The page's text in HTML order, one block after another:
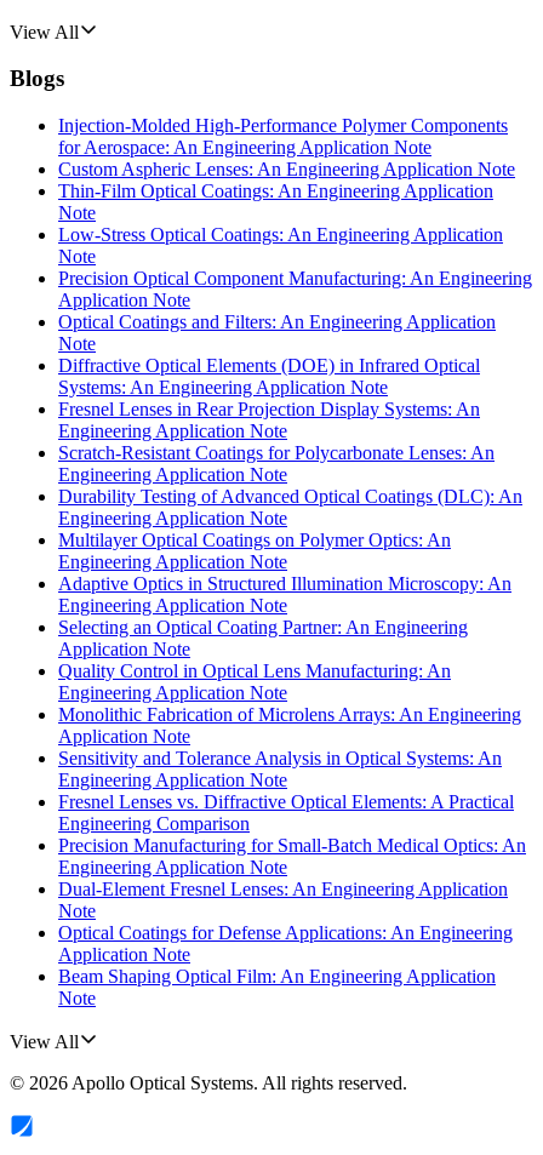
View All
Blogs
Injection-Molded High-Performance Polymer Components
for Aerospace: An Engineering Application Note
Custom Aspheric Lenses: An Engineering Application Note
Thin-Film Optical Coatings: An Engineering Application
Note
Low-Stress Optical Coatings: An Engineering Application
Note
Precision Optical Component Manufacturing: An Engineering
Application Note
Optical Coatings and Filters: An Engineering Application
Note
Diffractive Optical Elements (DOE) in Infrared Optical
Systems: An Engineering Application Note
Fresnel Lenses in Rear Projection Display Systems: An
Engineering Application Note
Scratch-Resistant Coatings for Polycarbonate Lenses: An
Engineering Application Note
Durability Testing of Advanced Optical Coatings (DLC): An
Engineering Application Note
Multilayer Optical Coatings on Polymer Optics: An
Engineering Application Note
Adaptive Optics in Structured Illumination Microscopy: An
Engineering Application Note
Selecting an Optical Coating Partner: An Engineering
Application Note
Quality Control in Optical Lens Manufacturing: An
Engineering Application Note
Monolithic Fabrication of Microlens Arrays: An Engineering
Application Note
Sensitivity and Tolerance Analysis in Optical Systems: An
Engineering Application Note
Fresnel Lenses vs. Diffractive Optical Elements: A Practical
Engineering Comparison
Precision Manufacturing for Small-Batch Medical Optics: An
Engineering Application Note
Dual-Element Fresnel Lenses: An Engineering Application
Note
Optical Coatings for Defense Applications: An Engineering
Application Note
Beam Shaping Optical Film: An Engineering Application
Note
View All
© 2026 Apollo Optical Systems. All rights reserved.